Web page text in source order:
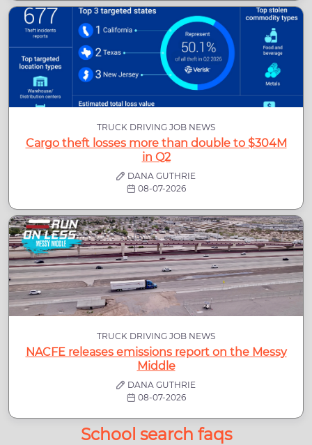
TRUCK DRIVING JOB NEWS
Cargo theft losses more than double to $304M
in Q2
DANA GUTHRIE
08-07-2026
TRUCK DRIVING JOB NEWS
NACFE releases emissions report on the Messy
Middle
DANA GUTHRIE
08-07-2026
School search faqs